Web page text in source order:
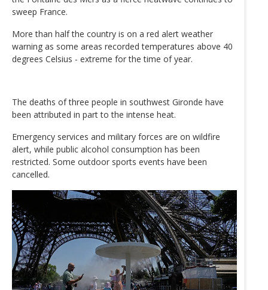
sweep France.
More than half the country is on a red alert weather
warning as some areas recorded temperatures above 40
degrees Celsius - extreme for the time of year.
The deaths of three people in southwest Gironde have
been attributed in part to the intense heat.
Emergency services and military forces are on wildfire
alert, while public alcohol consumption has been
restricted. Some outdoor sports events have been
cancelled.